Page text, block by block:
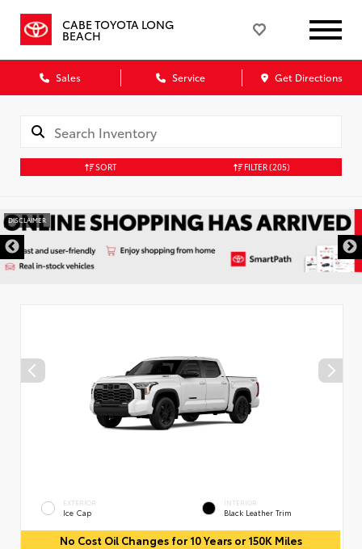
CABE TOYOTA LONG
BEACH
Sales Service Get Directions
SORT FILTER(205)
DISCLAIMER
EXTERIOR
Ice Cap
INTERIOR
Black Leather Trim
No Cost Oil Changes for 10 Years or 150K Miles